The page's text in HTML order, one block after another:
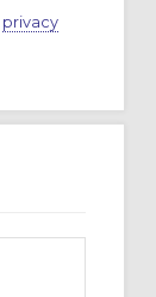
privacy